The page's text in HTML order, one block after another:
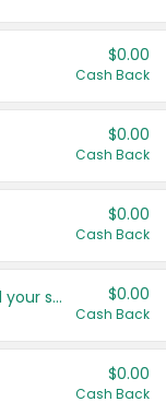
$0.00
Cash Back
$0.00
Cash Back
$0.00
Cash Back
Get more offers when you add your state! $0.00
Cash Back
$0.00
Cash Back